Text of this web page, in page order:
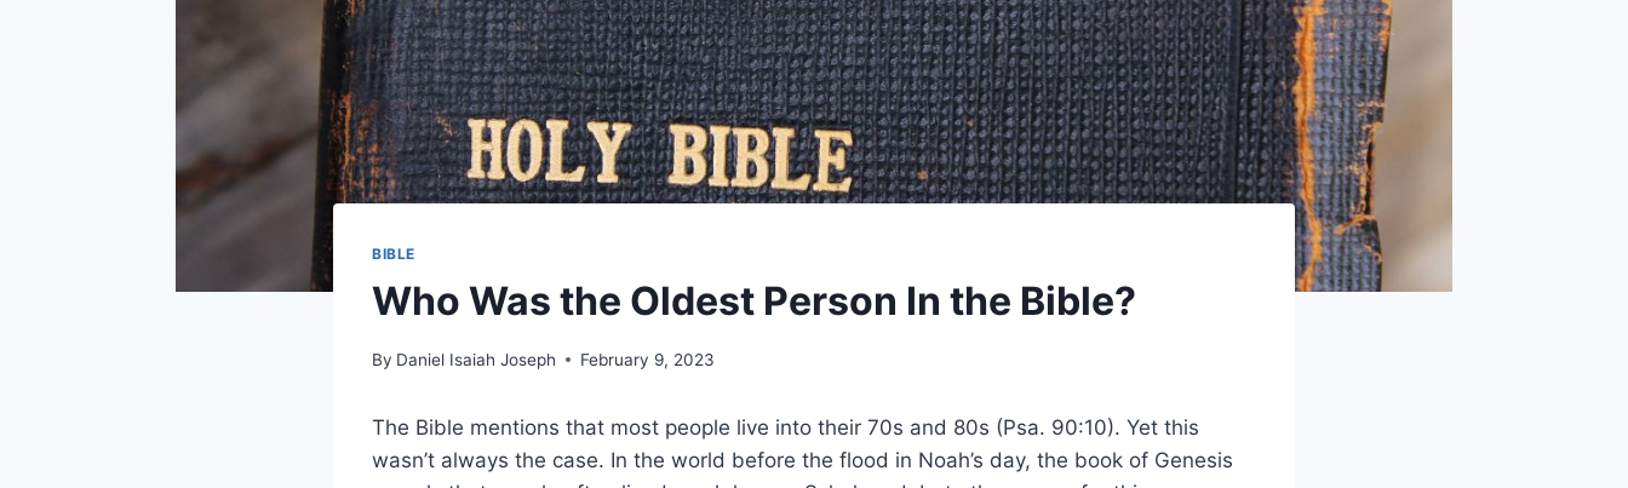
BIBLE
Who Was the Oldest Person In the Bible?
By Daniel Isaiah Joseph February 9, 2023
The Bible mentions that most people live into their 70s and 80s (Psa. 90:10). Yet this
wasn’t always the case. In the world before the flood in Noah’s day, the book of Genesis